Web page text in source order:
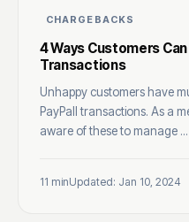
CHARGEBACKS
4 Ways Customers
Transactions
Unhappy customers have
PayPall transactions. As a
aware of these to manage ...
11 minUpdated: Jan 10, 2024